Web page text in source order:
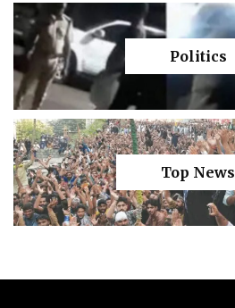
Politics
Top News